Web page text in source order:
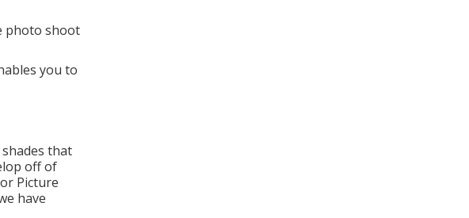
photo shoot
you to
that
off of
Picture
have